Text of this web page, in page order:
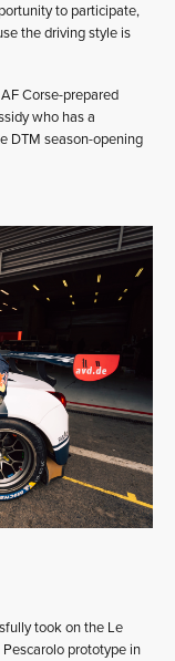
to participate,
the driving style is
Corse-prepared
who has a
DTM season-opening
took on the Le
prototype in